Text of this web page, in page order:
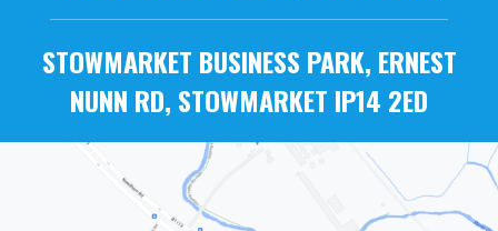
STOWMARKET BUSINESS PARK, ERNEST
NUNN RD, STOWMARKET IP14 2ED